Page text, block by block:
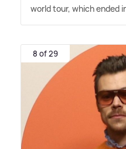
world tour, which ended
8 of 29